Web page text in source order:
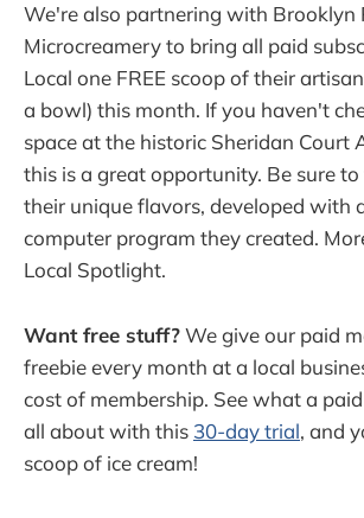
We're also partnering with Brooklyn
Microcreamery to bring all paid
Local one FREE scoop of their
a bowl) this month. If you haven't
space at the historic Sheridan Court
this is a great opportunity. Be sure
their unique flavors, developed with
computer program they created.
Local Spotlight.
Want free stuff?We give our paid
freebie every month at a local
cost of membership. See what a
all about with this 30-day trial, and
scoop of ice cream!